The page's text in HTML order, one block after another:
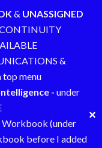
& UNASSIGNED
&
top menu
- under
Workbook (under
before I added
✕